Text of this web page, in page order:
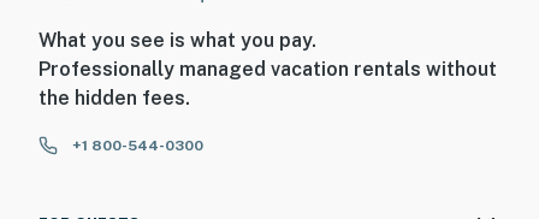
What you see is what you pay.
Professionally managed vacation rentals without
the hidden fees.
+1 800-544-0300